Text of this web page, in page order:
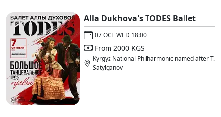
Alla Dukhova's TODES Ballet
07 OCT WED 18:00
From 2000 KGS
Kyrgyz National Philharmonic named after T.
Satylganov